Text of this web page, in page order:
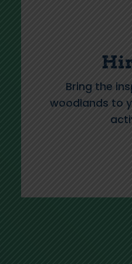
Bring the
woodlands to